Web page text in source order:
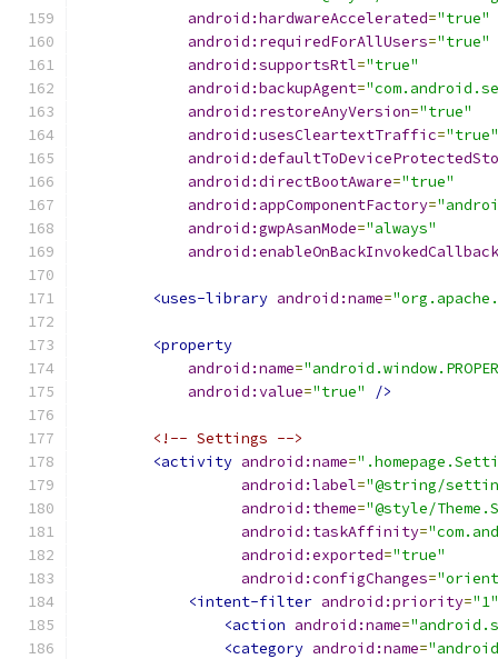
android:hardwareAccelerated="true"
android:requiredForAllUsers="true"
android:supportsRtl="true"
android:backupAgent=
android:restoreAnyVersion="true"
android:usesCleartextTraffic="true"
android:directBootAware="true"
android:appComponentFactory=
android:gwpAsanMode="always"
android:enableOnBackInvokedCallback
<uses-library android:name=
<property
android:name=
android:value="true" />
<!-- Settings -->
<activity android:name=
android:label="@string/
android:theme="@style/
android:taskAffinity=
android:exported="true"
android:configChanges=
<intent-filter android:priority="1"
<action android:name=
<category android:name=